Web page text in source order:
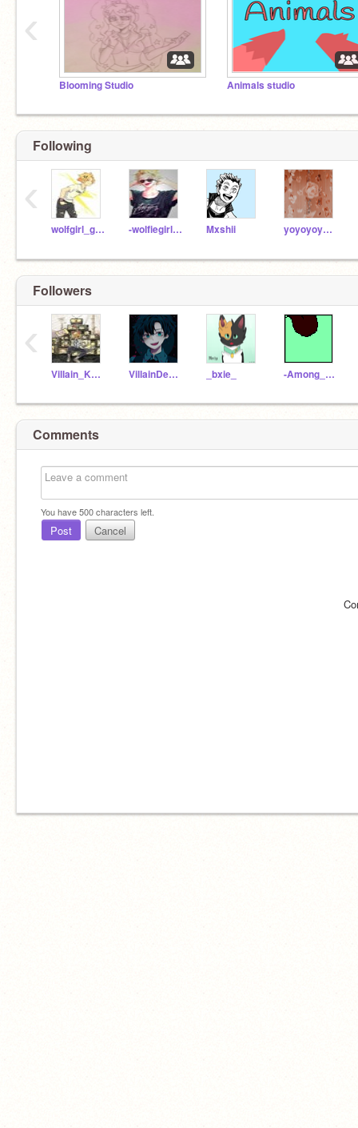
Blooming Studio Animals studio
‹
Following
wolfgirl_gatcha15 -wolfiegirlgatcha17- Mxshii yoyoyoyoyooooooo
‹
Followers
Villain_Kaminari VillainDeku26 _bxie_ -Among_Us_Red-
‹
Comments
You have500characters left.
Post Cancel